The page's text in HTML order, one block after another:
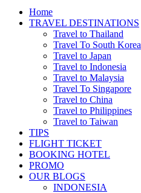
Home
TRAVEL DESTINATIONS
Travel to Thailand
Travel To South Korea
Travel to Japan
Travel to Indonesia
Travel to Malaysia
Travel To Singapore
Travel to China
Travel to Philippines
Travel to Taiwan
TIPS
FLIGHT TICKET
BOOKING HOTEL
PROMO
OUR BLOGS
INDONESIA